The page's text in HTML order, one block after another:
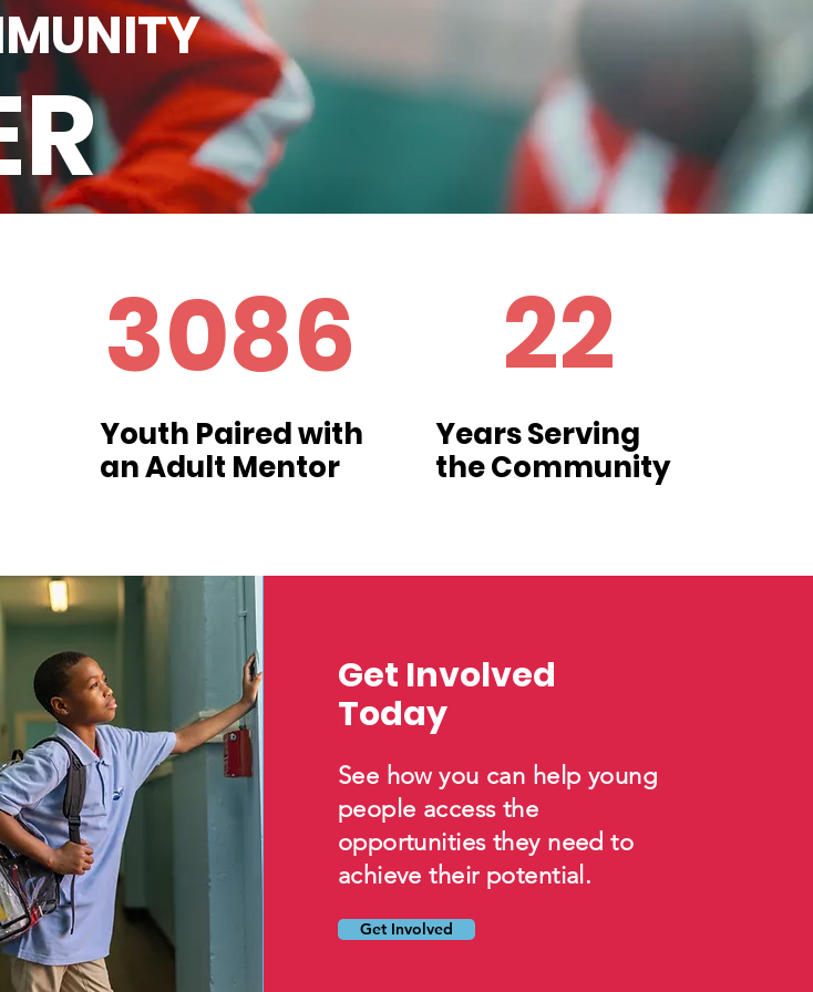
3086
Youth Paired with
an Adult Mentor
22
Years Serving
the Community
Get Involved
Today
See how you can help young
people access the
opportunities they need to
achieve their potential.
Get Involved